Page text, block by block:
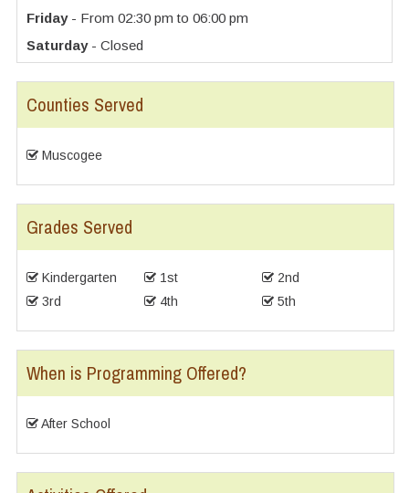
Friday- From 02:30 pm to 06:00 pm
Saturday- Closed
Counties Served
Muscogee
Grades Served
Kindergarten 1st
2nd
3rd
4th 5th
When is Programming Offered?
After School